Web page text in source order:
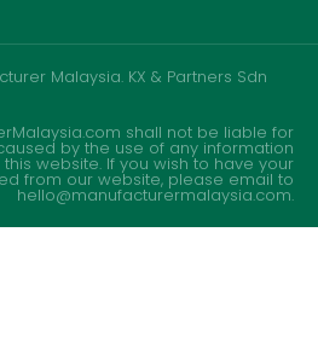
Malaysia. KX & Partners Sdn
shall not be liable for
by the use of any information
website. If you wish to have your
from our website, please email to
hello@manufacturermalaysia.com.